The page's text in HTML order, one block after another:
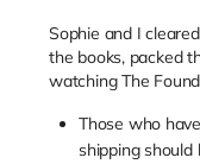
Sophie and I
the books, packed
watching The
Those who
shipping